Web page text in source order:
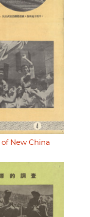
New China